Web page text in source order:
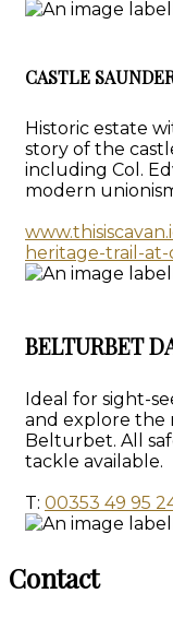
CASTLE
Historic estate
story of the
including Col.
modern
heritage-trail-
BELTURBET
Ideal for sight-
and explore the
Belturbet. All
tackle available.
T: 00353 49 95
Contact